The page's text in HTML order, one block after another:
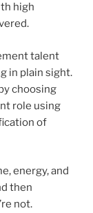
high
talent
in plain sight.
choosing
role using
of
energy, and
then
not.